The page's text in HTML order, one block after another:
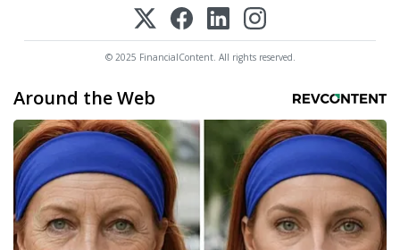
© 2025 FinancialContent. All rights reserved.
Around the Web